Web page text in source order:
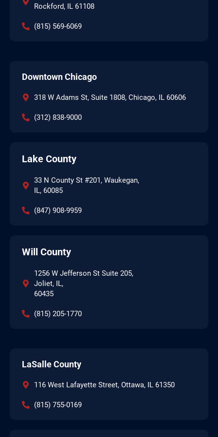
Rockford, IL 61108
(815) 569-6069
Downtown Chicago
318 W Adams St, Suite 1808, Chicago, IL 60606
(312) 838-9000
Lake County
33 N County St #201, Waukegan,
IL, 60085
(847) 908-9959
Will County
1256 W Jefferson St Suite 205,
Joliet, IL,
60435
(815) 205-1770
LaSalle County
116 West Lafayette Street, Ottawa, IL 61350
(815) 755-0169